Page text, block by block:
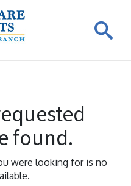
found.
were looking for is no